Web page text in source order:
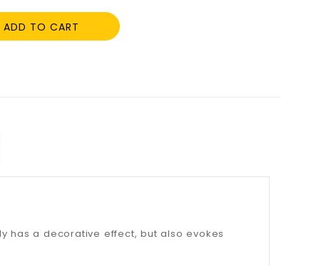
ADD TO CART
has a decorative effect, but also evokes